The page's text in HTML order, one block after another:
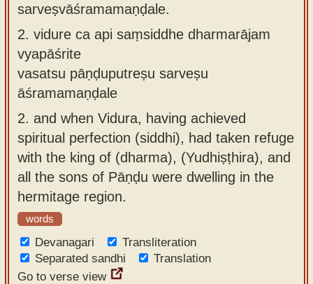
sarveṣvāśramamaṇḍale.
2. vidure ca api saṃsiddhe dharmarājam
vyapāśrite
vasatsu pāṇḍuputreṣu sarveṣu
āśramamaṇḍale
2. and when Vidura, having achieved
spiritual perfection (siddhi), had taken refuge
with the king of (dharma), (Yudhiṣṭhira), and
all the sons of Pāṇḍu were dwelling in the
hermitage region.
words
Devanagari
Transliteration
Separated sandhi
Translation
Go to verse view